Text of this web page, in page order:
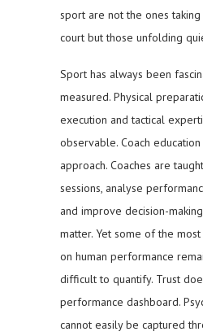
sport are not the ones
court but those unfolding
Sport has always been
measured. Physical
execution and tactical
observable. Coach
approach. Coaches are
sessions, analyse
and improve decision-
matter. Yet some of the
on human performance
difficult to quantify. Trust
performance dashboard.
cannot easily be captured